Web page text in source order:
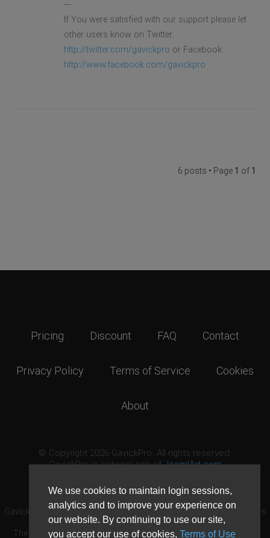
We use cookies to maintain login sessions,
analytics and to improve your experience on
our website. By continuing to use our site,
you accept our use of cookies, Terms of Use
---
If You were satisfied with our support please let
other users know on Twitter:
http://twitter.com/gavickpro or Facebook:
http://www.facebook.com/gavickpro
6 posts • Page 1 of 1
Pricing Discount FAQ Contact
Privacy Policy Terms of Service Cookies
About
© Copyright 2026 GavickPro. All rights reserved.
GavickPro is network site ofJoomlArt.com
GavickPro® is not affiliated with or endorsed by Open Source Matters
or the Joomla! Project.
The Joomla! logo is used under a limited license granted by Open